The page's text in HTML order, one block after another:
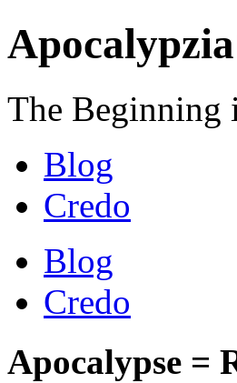
The Beginning
Blog
Credo
Blog
Credo
Apocalypse =